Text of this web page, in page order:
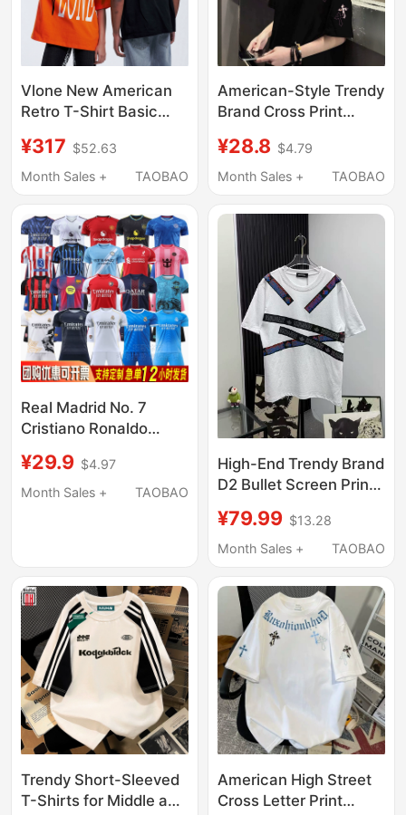
Vlone New American
Retro T-Shirt Basic
Blocking Dopamine
Print Trendy Brand
¥317 $52.63
Month Sales +
TAOBAO
American-Style Trendy
Brand Cross Print
for Men, Summer
Loose Fit, Pure Cotton,
Handsome Student,
Plus Size Top
¥28.8 $4.79
Month Sales +
TAOBAO
Real Madrid No. 7
Cristiano Ronaldo
No. 9 Haaland Ac Milan
Paris Neymar
¥29.9 $4.97
Month Sales +
TAOBAO
High-End Trendy Brand
D2 Bullet Screen Print
Unisex Summer
Round-Neck Pure
Loose Half-Sleeve
¥79.99 $13.28
Month Sales +
TAOBAO
Trendy Short-Sleeved
T-Shirts for Middle and
American High Street
Cross Letter Print